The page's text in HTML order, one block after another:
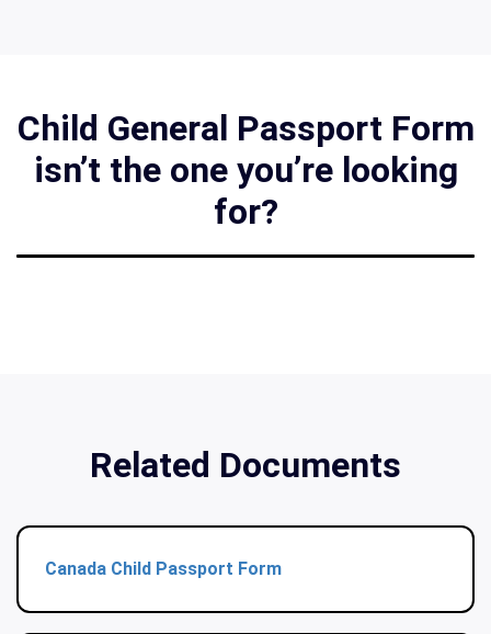
Child General Passport Form
isn’t the one you’re looking
for?
Related Documents
Canada Child Passport Form